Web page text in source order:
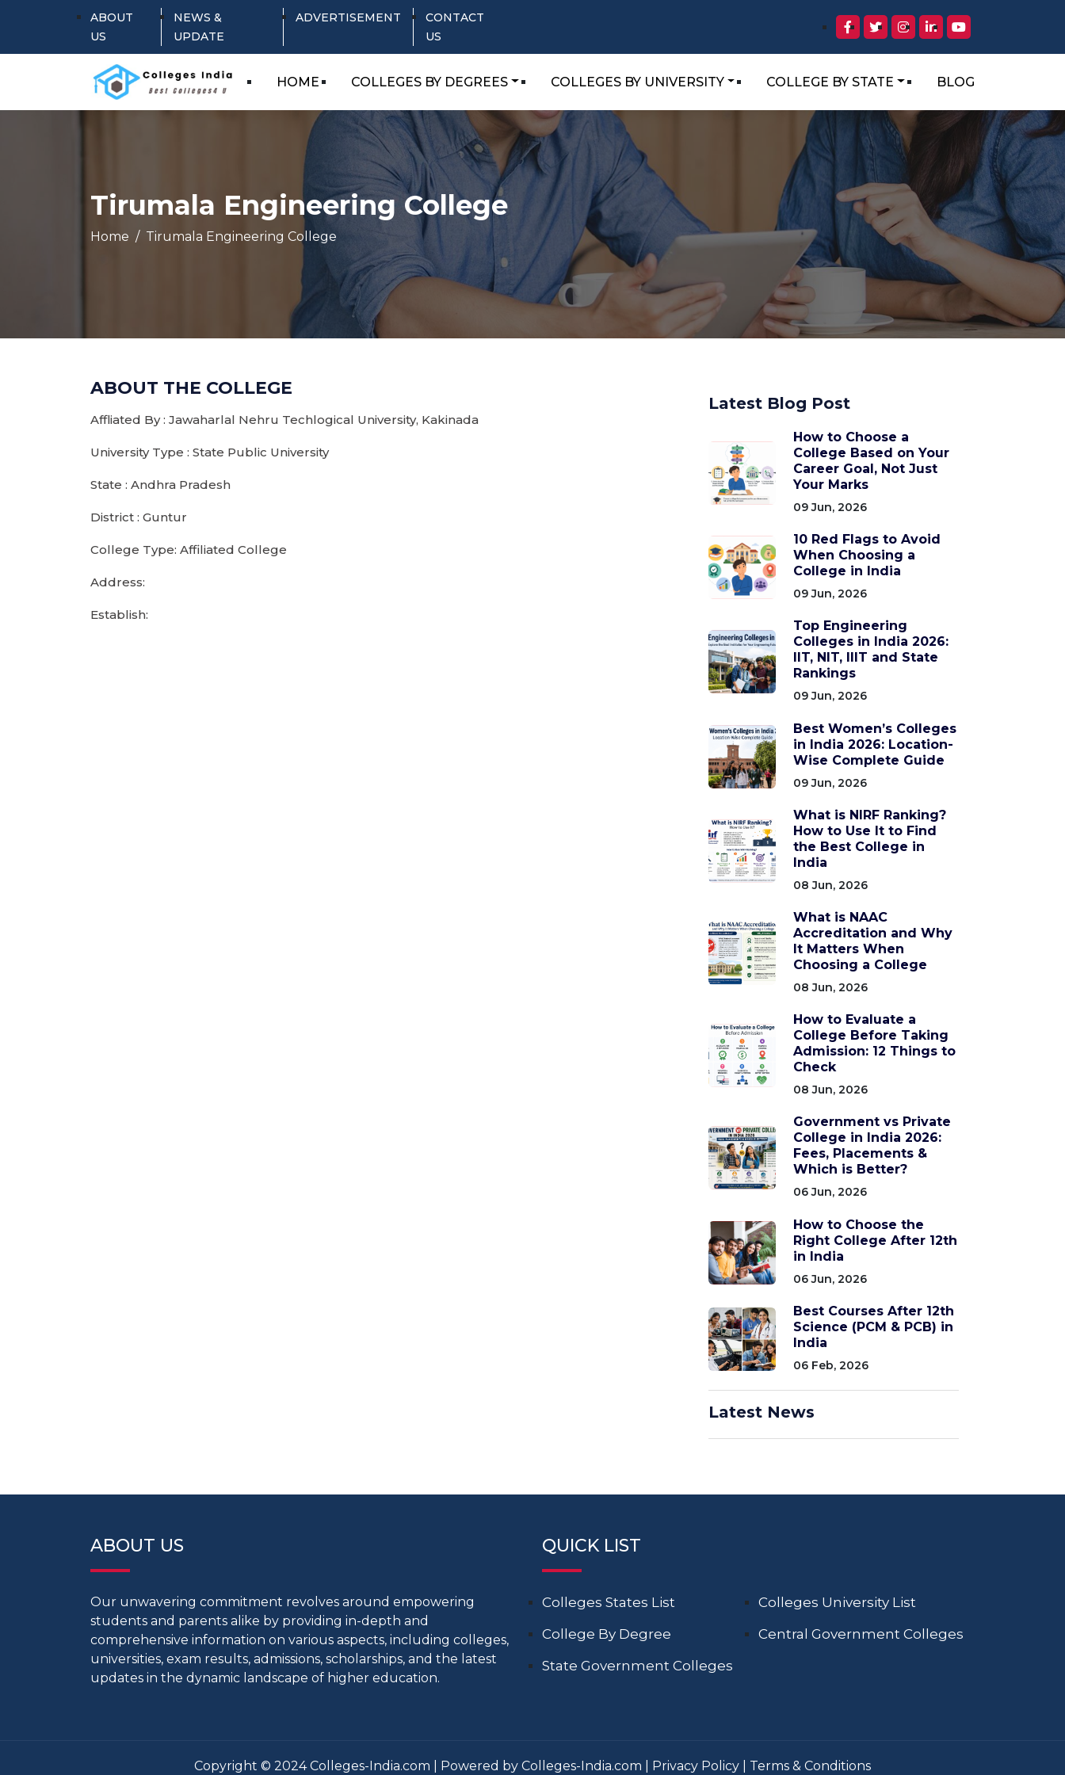
ABOUT
US
NEWS &
UPDATE
ADVERTISEMENT
CONTACT
US
HOME COLLEGES BY DEGREES COLLEGES BY UNIVERSITY COLLEGE BY STATE BLOG
Tirumala Engineering College
Home Tirumala Engineering College
ABOUT THE COLLEGE
Affliated By : Jawaharlal Nehru Techlogical University, Kakinada
University Type : State Public University
State : Andhra Pradesh
District : Guntur
College Type: Affiliated College
Address:
Establish:
Latest Blog Post
How to Choose a
College Based on Your
Career Goal, Not Just
Your Marks
09 Jun, 2026
10 Red Flags to Avoid
When Choosing a
College in India
09 Jun, 2026
Top Engineering
Colleges in India 2026:
IIT, NIT, IIIT and State
Rankings
09 Jun, 2026
Best Women’s Colleges
in India 2026: Location-
Wise Complete Guide
09 Jun, 2026
What is NIRF Ranking?
How to Use It to Find
the Best College in
India
08 Jun, 2026
What is NAAC
Accreditation and Why
It Matters When
Choosing a College
08 Jun, 2026
How to Evaluate a
College Before Taking
Admission: 12 Things to
Check
08 Jun, 2026
Government vs Private
College in India 2026:
Fees, Placements &
Which is Better?
06 Jun, 2026
How to Choose the
Right College After 12th
in India
06 Jun, 2026
Best Courses After 12th
Science (PCM & PCB) in
India
06 Feb, 2026
Latest News
ABOUT US
Our unwavering commitment revolves around empowering
students and parents alike by providing in-depth and
comprehensive information on various aspects, including colleges,
universities, exam results, admissions, scholarships, and the latest
updates in the dynamic landscape of higher education.
QUICK LIST
Colleges States List
Colleges University List
College By Degree
Central Government Colleges
State Government Colleges
Copyright © 2024 Colleges-India.com | Powered by Colleges-India.com | Privacy Policy Terms & Conditions